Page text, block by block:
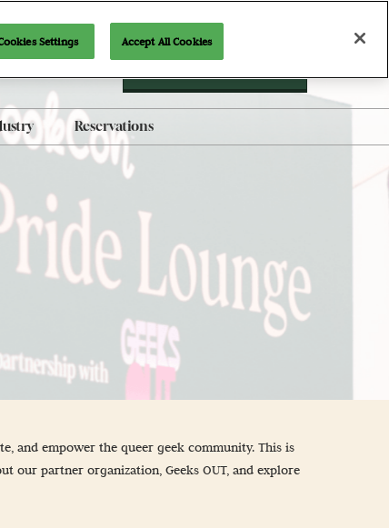
Newsletter Signup
AI-Generated Products
Brand Guidelines
Exhibit with Us
Indie Alley Application
Reservations
and empower the queer geek community. This is
our partner organization, Geeks OUT, and explore
Settings Accept All Cookies